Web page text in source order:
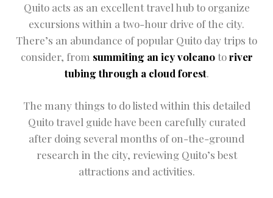
Quito acts as an excellent travel hub to organize
excursions within a two-hour drive of the city.
There’s an abundance of popular Quito day trips to
consider, from summiting an icy volcanotoriver
tubing through a cloud forest.
The many things to do listed within this detailed
Quito travel guide have been carefully curated
after doing several months of on-the-ground
research in the city, reviewing Quito’s best
attractions and activities.